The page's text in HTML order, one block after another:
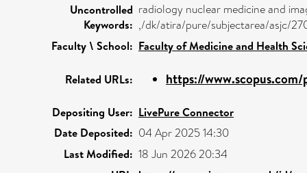
Uncontrolled
Keywords:
radiology nuclear medicine and
,/dk/atira/pure/subjectarea/asjc/
Faculty \ School: Faculty of Medicine and Health
Related URLs: https://
Depositing User: LivePure Connector
Date Deposited: 04 Apr 2025 14:30
Last Modified: 18 Jun 2026 20:34